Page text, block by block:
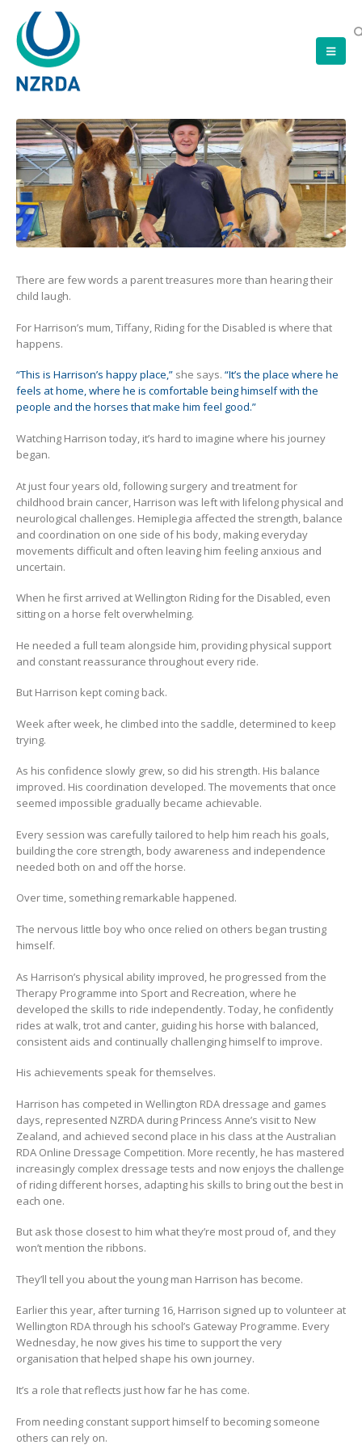
There are few words a parent treasures more than hearing their
child laugh.
For Harrison’s mum, Tiffany, Riding for the Disabled is where that
happens.
“This is Harrison’s happy place,” she says. “It’s the place where he
feels at home, where he is comfortable being himself with the
people and the horses that make him feel good.”
Watching Harrison today, it’s hard to imagine where his journey
began.
At just four years old, following surgery and treatment for
childhood brain cancer, Harrison was left with lifelong physical and
neurological challenges. Hemiplegia affected the strength, balance
and coordination on one side of his body, making everyday
movements difficult and often leaving him feeling anxious and
uncertain.
When he first arrived at Wellington Riding for the Disabled, even
sitting on a horse felt overwhelming.
He needed a full team alongside him, providing physical support
and constant reassurance throughout every ride.
But Harrison kept coming back.
Week after week, he climbed into the saddle, determined to keep
trying.
As his confidence slowly grew, so did his strength. His balance
improved. His coordination developed. The movements that once
seemed impossible gradually became achievable.
Every session was carefully tailored to help him reach his goals,
building the core strength, body awareness and independence
needed both on and off the horse.
Over time, something remarkable happened.
The nervous little boy who once relied on others began trusting
himself.
As Harrison’s physical ability improved, he progressed from the
Therapy Programme into Sport and Recreation, where he
developed the skills to ride independently. Today, he confidently
rides at walk, trot and canter, guiding his horse with balanced,
consistent aids and continually challenging himself to improve.
His achievements speak for themselves.
Harrison has competed in Wellington RDA dressage and games
days, represented NZRDA during Princess Anne’s visit to New
Zealand, and achieved second place in his class at the Australian
RDA Online Dressage Competition. More recently, he has mastered
increasingly complex dressage tests and now enjoys the challenge
of riding different horses, adapting his skills to bring out the best in
each one.
But ask those closest to him what they’re most proud of, and they
won’t mention the ribbons.
They’ll tell you about the young man Harrison has become.
Earlier this year, after turning 16, Harrison signed up to volunteer at
Wellington RDA through his school’s Gateway Programme. Every
Wednesday, he now gives his time to support the very
organisation that helped shape his own journey.
It’s a role that reflects just how far he has come.
From needing constant support himself to becoming someone
others can rely on.